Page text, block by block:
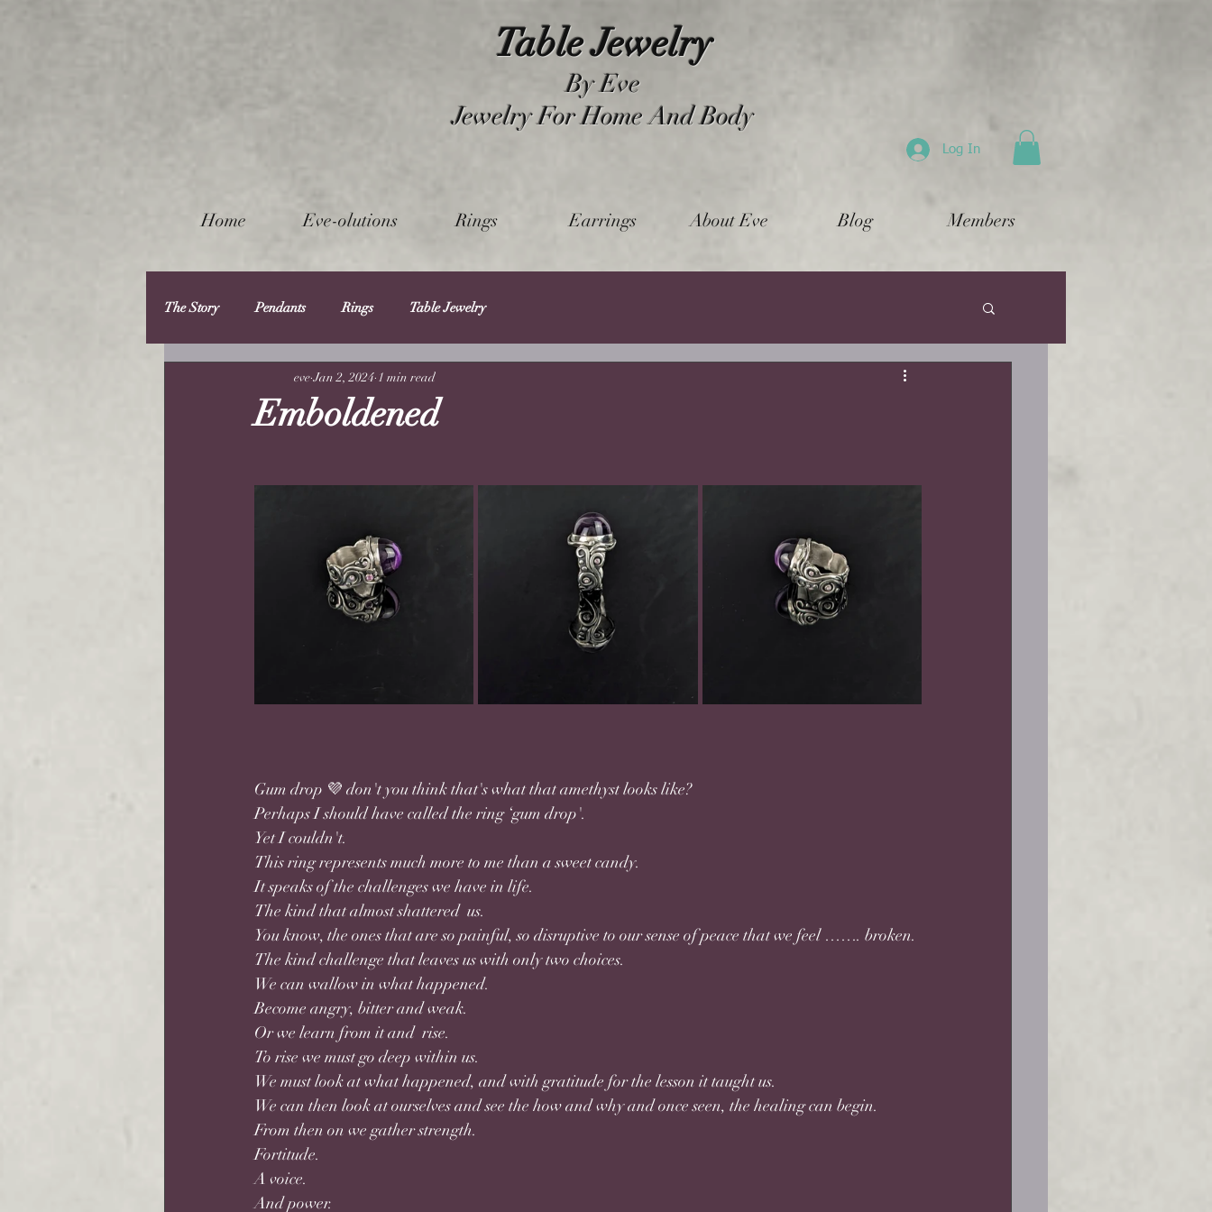
Table Jewelry
By Eve
Jewelry For Home And Body
Log In
Home Eve-olutions Rings Earrings About Eve Blog Members
The Story Pendants Rings Table Jewelry
Emboldened
eve Jan 2, 2024 1 min read
Gum drop 💜 don't you think that's what that amethyst looks like?
Perhaps I should have called the ring ‘gum drop'.
Yet I couldn't.
This ring represents much more to me than a sweet candy.
It speaks of the challenges we have in life.
The kind that almost shattered  us.
You know, the ones that are so painful, so disruptive to our sense of peace that we feel ……. broken.
The kind challenge that leaves us with only two choices.
We can wallow in what happened.
Become angry, bitter and weak.
Or we learn from it and  rise.
To rise we must go deep within us.
We must look at what happened, and with gratitude for the lesson it taught us.
We can then look at ourselves and see the how and why and once seen, the healing can begin.
From then on we gather strength.
Fortitude.
A voice.
And power.